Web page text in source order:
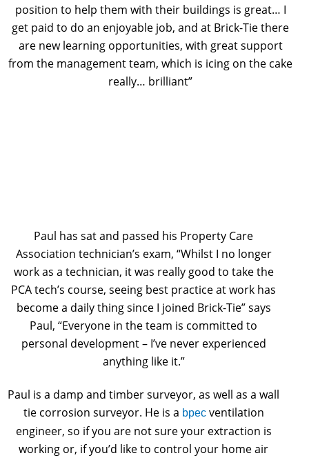
position to help them with their buildings is great… I
get paid to do an enjoyable job, and at Brick-Tie there
are new learning opportunities, with great support
from the management team, which is icing on the cake
really… brilliant”
Paul has sat and passed his Property Care
Association technician’s exam, “Whilst I no longer
work as a technician, it was really good to take the
PCA tech’s course, seeing best practice at work has
become a daily thing since I joined Brick-Tie” says
Paul, “Everyone in the team is committed to
personal development – I’ve never experienced
anything like it.”
Paul is a damp and timber surveyor, as well as a wall
tie corrosion surveyor. He is a bpecventilation
engineer, so if you are not sure your extraction is
working or, if you’d like to control your home air